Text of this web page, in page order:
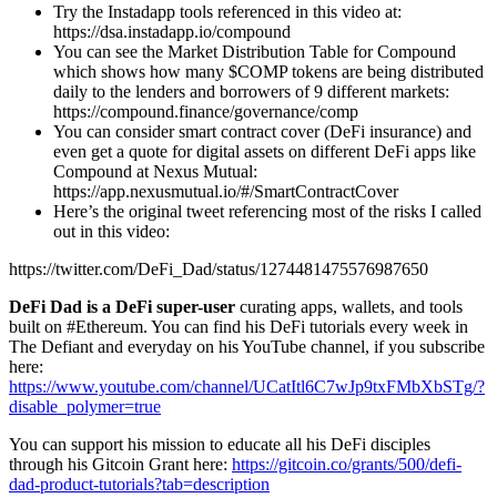
Try the Instadapp tools referenced in this video at:
https://dsa.instadapp.io/compound
You can see the Market Distribution Table for Compound
which shows how many $COMP tokens are being distributed
daily to the lenders and borrowers of 9 different markets:
https://compound.finance/governance/comp
You can consider smart contract cover (DeFi insurance) and
even get a quote for digital assets on different DeFi apps like
Compound at Nexus Mutual:
https://app.nexusmutual.io/#/SmartContractCover
Here’s the original tweet referencing most of the risks I called
out in this video:
https://twitter.com/DeFi_Dad/status/1274481475576987650
DeFi Dad is a DeFi super-user curating apps, wallets, and tools
built on #Ethereum. You can find his DeFi tutorials every week in
The Defiant and everyday on his YouTube channel, if you subscribe
here:
https://www.youtube.com/channel/UCatItl6C7wJp9txFMbXbSTg/?
disable_polymer=true
You can support his mission to educate all his DeFi disciples
through his Gitcoin Grant here: https://gitcoin.co/grants/500/defi-
dad-product-tutorials?tab=description